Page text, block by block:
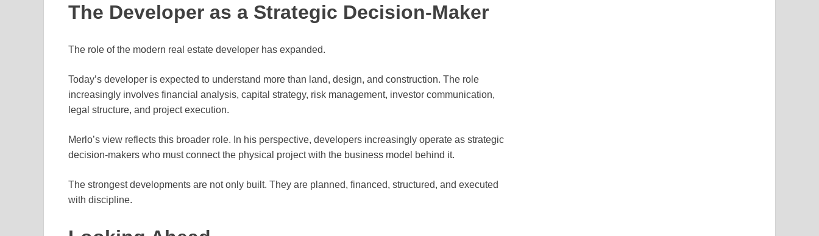
The Developer as a Strategic Decision-Maker
The role of the modern real estate developer has expanded.
Today’s developer is expected to understand more than land, design, and construction. The role
increasingly involves financial analysis, capital strategy, risk management, investor communication,
legal structure, and project execution.
Merlo’s view reflects this broader role. In his perspective, developers increasingly operate as strategic
decision-makers who must connect the physical project with the business model behind it.
The strongest developments are not only built. They are planned, financed, structured, and executed
with discipline.